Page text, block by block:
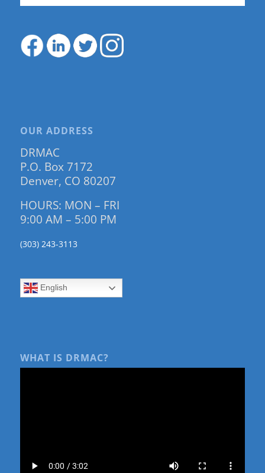
OUR ADDRESS
DRMAC
P.O. Box 7172
Denver, CO 80207
HOURS: MON – FRI
9:00 AM – 5:00 PM
(303) 243-3113
English
WHAT IS DRMAC?